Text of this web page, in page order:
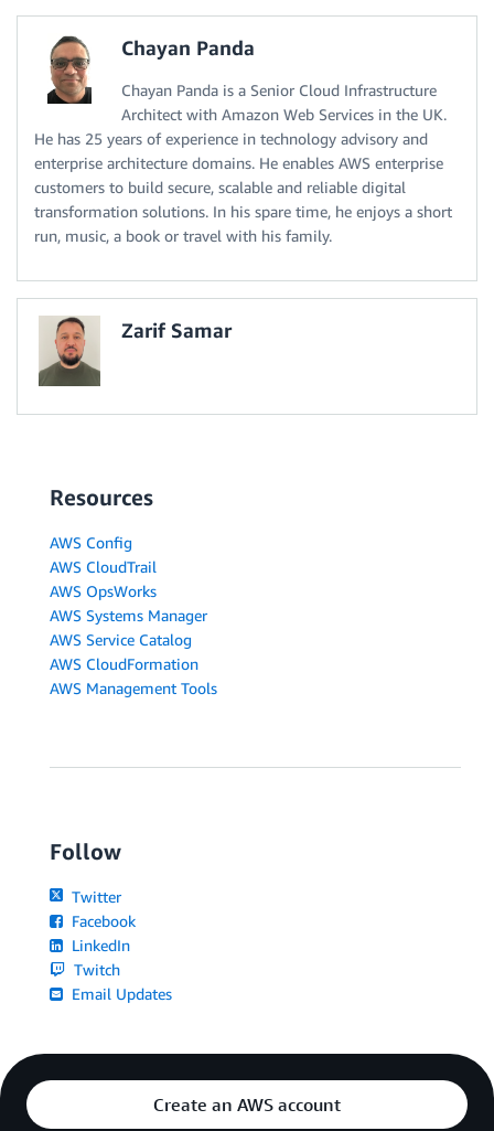
Chayan Panda
Chayan Panda is a Senior Cloud Infrastructure
Architect with Amazon Web Services in the UK.
He has 25 years of experience in technology advisory and
enterprise architecture domains. He enables AWS enterprise
customers to build secure, scalable and reliable digital
transformation solutions. In his spare time, he enjoys a short
run, music, a book or travel with his family.
Zarif Samar
Resources
AWS Config
AWS CloudTrail
AWS OpsWorks
AWS Systems Manager
AWS Service Catalog
AWS CloudFormation
AWS Management Tools
Follow
Twitter
Facebook
LinkedIn
Twitch
Email Updates
Create an AWS account